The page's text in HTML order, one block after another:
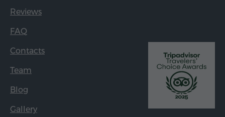
Reviews
FAQ
Contacts
Team
Blog
Gallery